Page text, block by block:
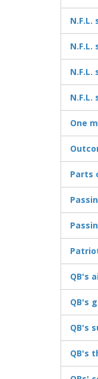
N.F.L.
N.F.L.
N.F.L.
One
Parts
QB's
QB's
QB's
QB's